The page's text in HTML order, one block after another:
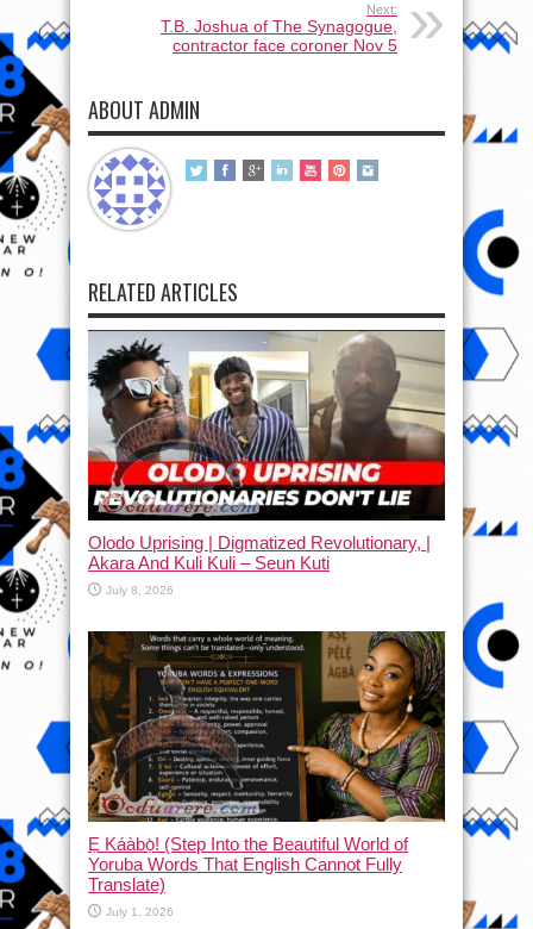
Next:
T.B. Joshua of The Synagogue,
contractor face coroner Nov 5
ABOUT ADMIN
RELATED ARTICLES
Olodo Uprising | Digmatized Revolutionary, |
Akara And Kuli Kuli – Seun Kuti
July 8, 2026
Ẹ Káàbọ̀! (Step Into the Beautiful World of
Yoruba Words That English Cannot Fully
Translate)
July 1, 2026